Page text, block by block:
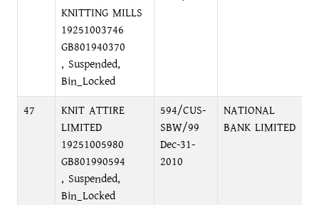
KNITTING MILLS
19251003746
GB801940370
, Suspended,
Bin_Locked
47
KNIT ATTIRE
LIMITED
19251005980
GB801990594
, Suspended,
Bin_Locked
594/CUS-
SBW/99
Dec-31-
2010
NATIONAL
BANK LIMITED